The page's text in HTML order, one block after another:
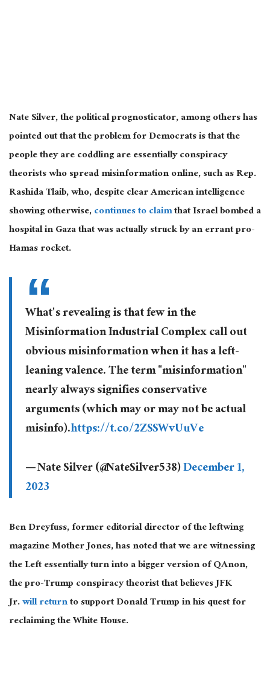
Nate Silver, the political prognosticator, among others has
pointed out that the problem for Democrats is that the
people they are coddling are essentially conspiracy
theorists who spread misinformation online, such as Rep.
Rashida Tlaib, who, despite clear American intelligence
showing otherwise,continues to claimthat Israel bombed a
hospital in Gaza that was actually struck by an errant pro-
Hamas rocket.
What's revealing is that few in the
Misinformation Industrial Complex call out
obvious misinformation when it has a left-
leaning valence. The term "misinformation"
nearly always signifies conservative
arguments (which may or may not be actual
misinfo).https://t.co/2ZSSWvUuVe
— Nate Silver (@NateSilver538)December 1,
2023
Ben Dreyfuss, former editorial director of the leftwing
magazine Mother Jones, has noted that we are witnessing
the Left essentially turn into a bigger version of QAnon,
the pro-Trump conspiracy theorist that believes JFK
Jr.will returnto support Donald Trump in his quest for
reclaiming the White House.